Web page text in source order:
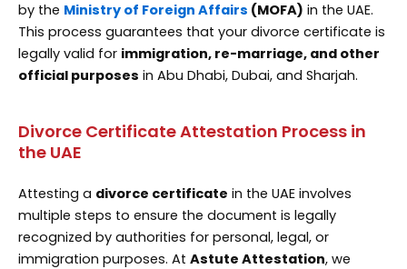
by the Ministry of Foreign Affairs (MOFA) in the UAE.
This process guarantees that your divorce certificate is
legally valid for immigration, re-marriage, and other
official purposes in Abu Dhabi, Dubai, and Sharjah.
Divorce Certificate Attestation Process in
the UAE
Attesting a divorce certificate in the UAE involves
multiple steps to ensure the document is legally
recognized by authorities for personal, legal, or
immigration purposes. At Astute Attestation, we